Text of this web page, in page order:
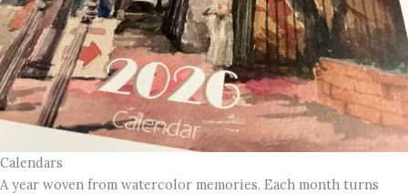
Calendars
A year woven from watercolor memories. Each month turns